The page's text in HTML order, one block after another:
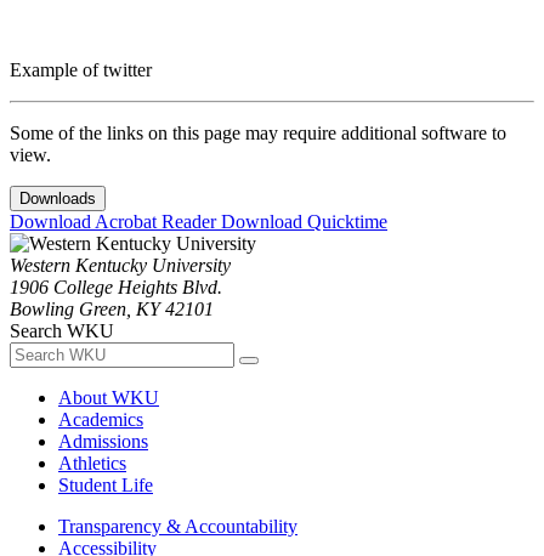
Example of twitter
Some of the links on this page may require additional software to
view.
Downloads
Download Acrobat ReaderDownload Quicktime
Western Kentucky University
1906 College Heights Blvd.
Bowling Green, KY 42101
Search WKU
About WKU
Academics
Admissions
Athletics
Student Life
Transparency & Accountability
Accessibility